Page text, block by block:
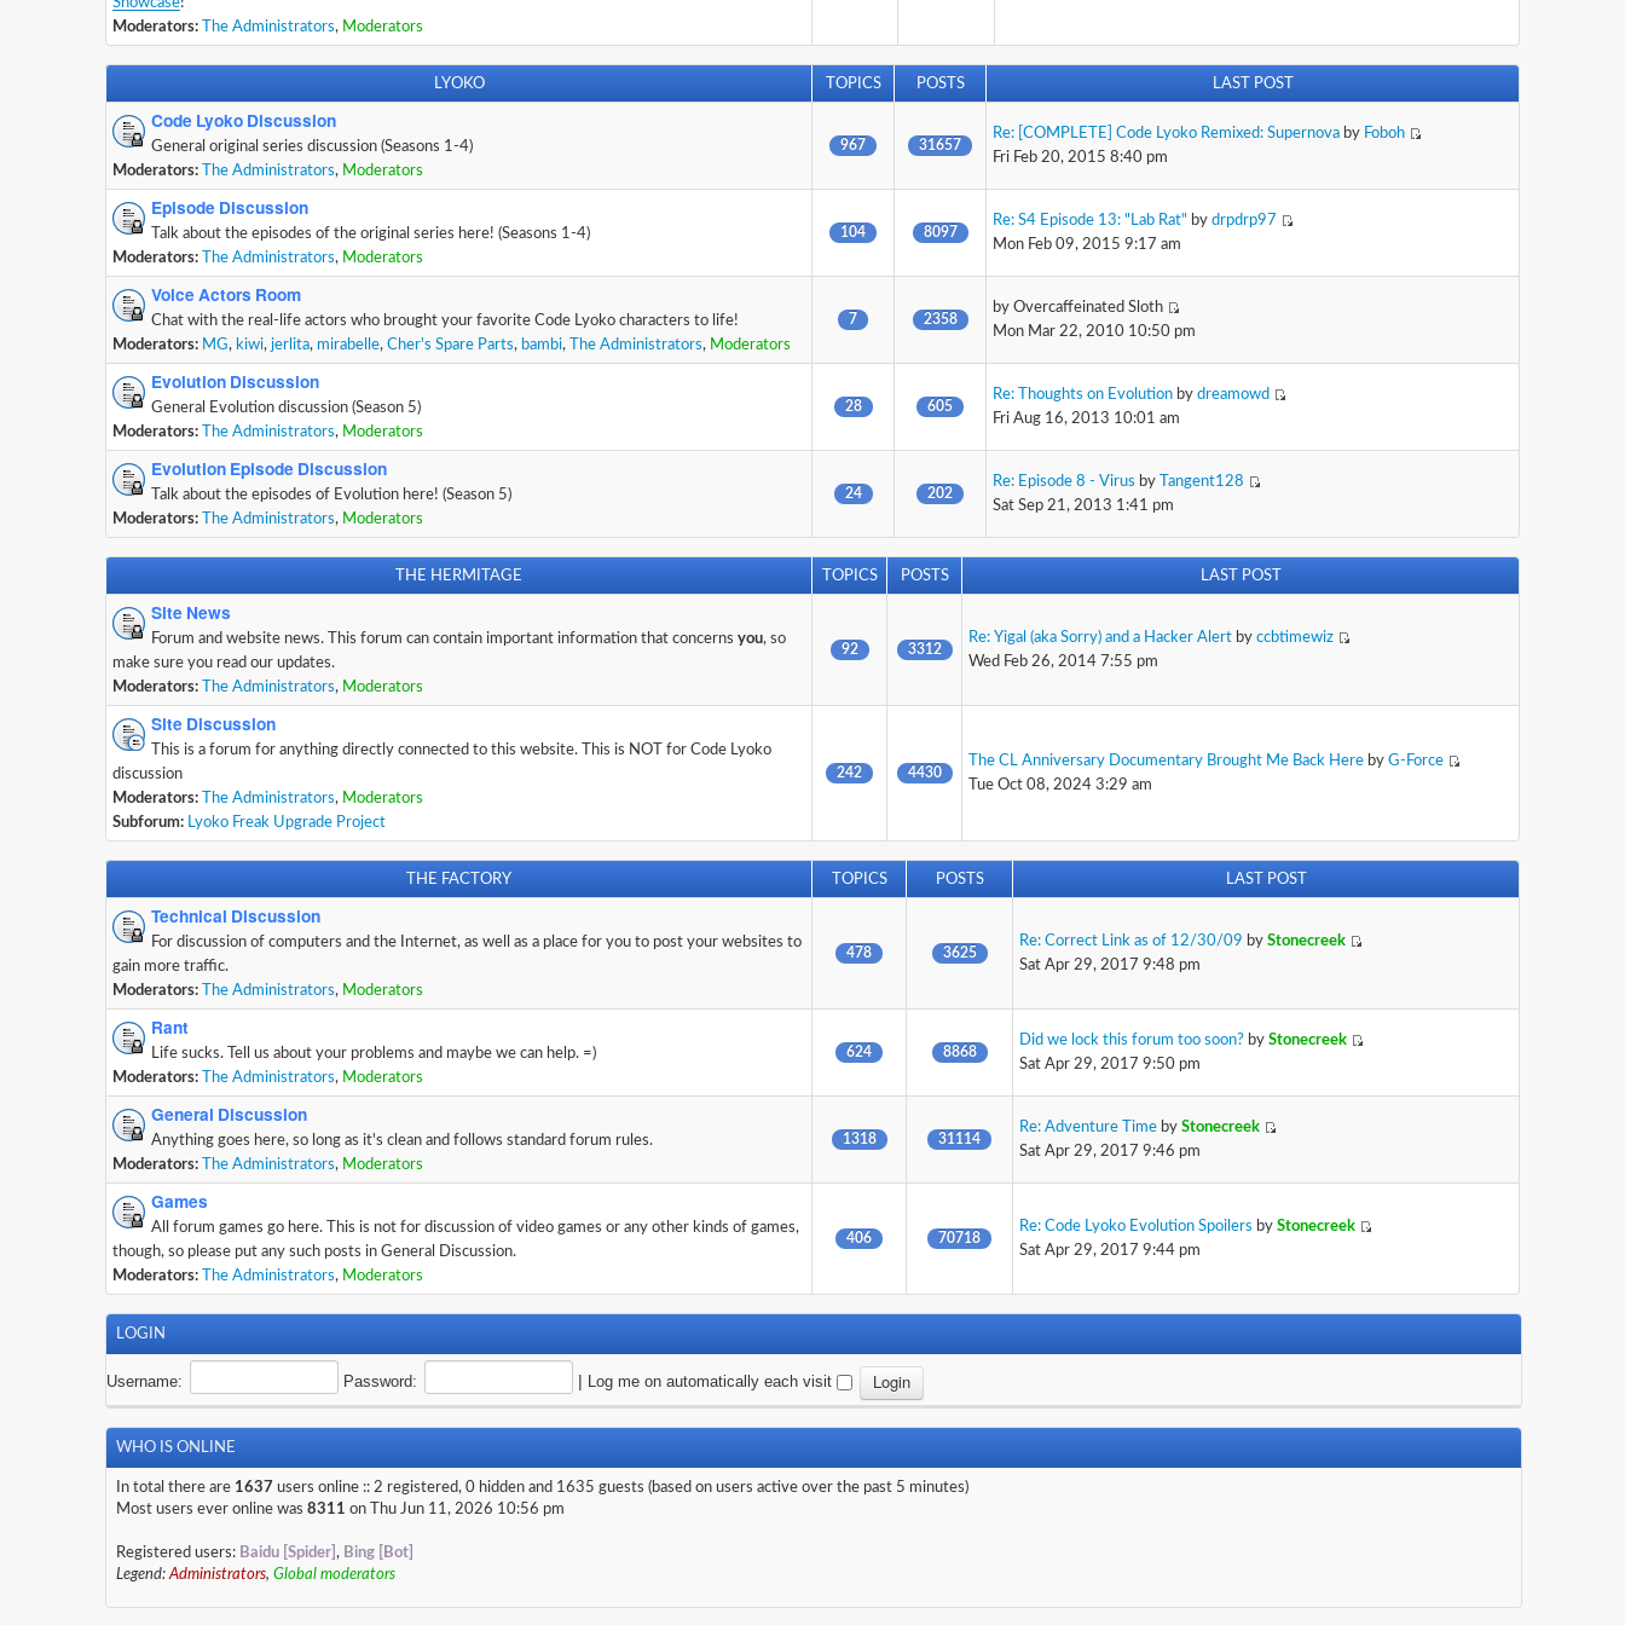
Moderators:
The Administrators, Moderators
LYOKO TOPICS POSTS LAST POST
Code Lyoko Discussion
General original series discussion (Seasons 1-4)
Moderators:
The Administrators, Moderators
967 31657
Re: [COMPLETE] Code Lyoko Remixed: Supernova by Foboh
Fri Feb 20, 2015 8:40 pm
Episode Discussion
Talk about the episodes of the original series here! (Seasons 1-4)
Moderators:
The Administrators, Moderators
104 8097
Re: S4 Episode 13: "Lab Rat" by drpdrp97
Mon Feb 09, 2015 9:17 am
Voice Actors Room
Chat with the real-life actors who brought your favorite Code Lyoko characters to life!
Moderators: MG, kiwi, jerlita, mirabelle, Cher's Spare Parts, bambi, The Administrators, Moderators
7 2358
by Overcaffeinated Sloth
Mon Mar 22, 2010 10:50 pm
Evolution Discussion
General Evolution discussion (Season 5)
Moderators:
The Administrators, Moderators
28 605
Re: Thoughts on Evolution by dreamowd
Fri Aug 16, 2013 10:01 am
Evolution Episode Discussion
Talk about the episodes of Evolution here! (Season 5)
Moderators:
The Administrators, Moderators
24 202
Re: Episode 8 - Virus by
Tangent128
Sat Sep 21, 2013 1:41 pm
THE HERMITAGE TOPICS POSTS LAST POST
Site News
Forum and website news. This forum can contain important information that concerns you, so
make sure you read our updates.
Moderators:
The Administrators, Moderators
92 3312
Re: Yigal (aka Sorry) and a Hacker Alert by ccbtimewiz
Wed Feb 26, 2014 7:55 pm
Site Discussion
This is a forum for anything directly connected to this website. This is NOT for Code Lyoko
discussion
Moderators:
The Administrators, Moderators
Subforum: Lyoko Freak Upgrade Project
242 4430
The CL Anniversary Documentary Brought Me Back Here by G-Force
Tue Oct 08, 2024 3:29 am
THE FACTORY TOPICS POSTS LAST POST
Technical Discussion
For discussion of computers and the Internet, as well as a place for you to post your websites to
gain more traffic.
Moderators:
The Administrators, Moderators
478 3625
Re: Correct Link as of 12/30/09 by Stonecreek
Sat Apr 29, 2017 9:48 pm
Rant
Life sucks. Tell us about your problems and maybe we can help. =)
Moderators:
The Administrators, Moderators
624 8868
Did we lock this forum too soon? by Stonecreek
Sat Apr 29, 2017 9:50 pm
General Discussion
Anything goes here, so long as it's clean and follows standard forum rules.
Moderators:
The Administrators, Moderators
1318 31114
Re: Adventure Time by Stonecreek
Sat Apr 29, 2017 9:46 pm
Games
All forum games go here. This is not for discussion of video games or any other kinds of games,
though, so please put any such posts in General Discussion.
Moderators:
The Administrators, Moderators
406 70718
Re: Code Lyoko Evolution Spoilers by Stonecreek
Sat Apr 29, 2017 9:44 pm
LOGIN
Username: Password: Log me on automatically each visit
WHO IS ONLINE
In total there are 1637 users online :: 2 registered, 0 hidden and 1635 guests (based on users active over the past 5 minutes)
Most users ever online was 8311 on Thu Jun 11, 2026 10:56 pm
Registered users: Baidu [Spider] , Bing [Bot]
Legend:Administrators, Global moderators